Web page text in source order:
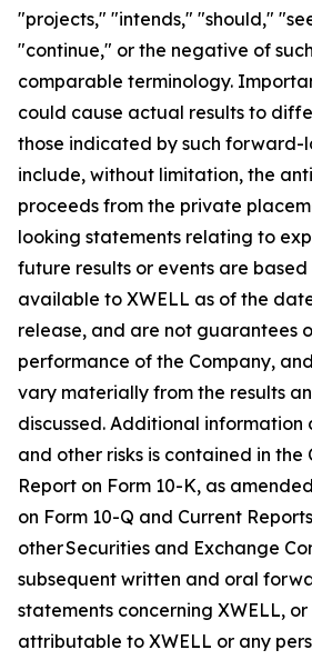
"projects," "intends," "should,"
"continue," or the negative of
comparable terminology.
could cause actual results to
those indicated by such forward-
include, without limitation, the
proceeds from the private
looking statements relating to
future results or events are
available to XWELL as of the
release, and are not guarantees
performance of the Company,
vary materially from the results
discussed. Additional information
and other risks is contained in the
Report on Form 10-K, as
on Form 10-Q and Current
other Securities and Exchange
subsequent written and oral
statements concerning XWELL,
attributable to XWELL or any